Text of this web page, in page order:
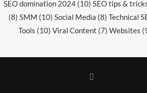
SEO domination 2024(10) SEO tips &
(8) SMM (10) Social Media (8) Technical
Tools (10) Viral Content (7) Websites